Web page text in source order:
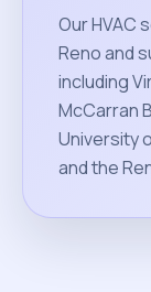
Our HVAC
Reno and
including
McCarran
University
and the